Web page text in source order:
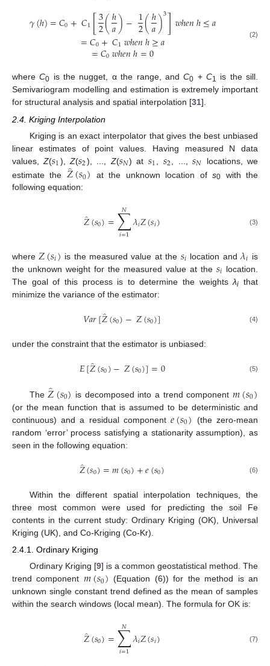
𝛾(ℎ)=𝐶0+𝐶1[3
2(ℎ
𝑎)−1
2(ℎ
𝑎)3]𝑤ℎ𝑒𝑛ℎ≤𝑎
=𝐶0+𝐶1𝑤ℎ𝑒𝑛ℎ≥𝑎
=𝐶0𝑤ℎ𝑒𝑛ℎ=0
(2)
whereC0 is the nugget, α the range, andC0 + C1 is the sill.
Semivariogram modelling and estimation is extremely important
for structural analysis and spatial interpolation [31].
2.4. Kriging Interpolation
Kriging is an exact interpolator that gives the best unbiased
linear estimates of point values. Having measured N data
values,Z(𝑠1),Z(𝑠2), ..., Z(𝑠𝑁) at 𝑠1 𝑠2 , ...,𝑠𝑁 locations, we
estimate the 𝑍̂(𝑠0) at the unknown location ofs0 with the
following equation:
𝑍̂(𝑠0)=∑
𝑖=1
𝑁 𝜆𝑖𝑍(𝑠𝑖) (3)
where 𝑍(𝑠𝑖) is the measured value at the 𝑠𝑖 location and 𝜆𝑖 is
the unknown weight for the measured value at the 𝑠𝑖 location.
The goal of this process is to determine the weightsλi that
minimize the variance of the estimator:
𝑉𝑎𝑟[𝑍̂(𝑠0)−𝑍(𝑠0)] (4)
under the constraint that the estimator is unbiased:
𝐸[𝑍̂(𝑠0)−𝑍(𝑠0)]=0 (5)
The 𝑍̂(𝑠0) is decomposed into a trend component𝑚(𝑠0)
(or the mean function that is assumed to be deterministic and
continuous) and a residual component𝑒(𝑠0) (the zero-mean
random ‘error’ process satisfying a stationarity assumption), as
seen in the following equation:
𝑍̂(𝑠0)=𝑚(𝑠0)+𝑒(𝑠0) (6)
Within the different spatial interpolation techniques, the
three most common were used for predicting the soil Fe
contents in the current study: Ordinary Kriging (OK), Universal
Kriging (UK), and Co-Kriging (Co-Kr).
2.4.1. Ordinary Kriging
Ordinary Kriging [9] is a common geostatistical method. The
trend component 𝑚(𝑠0) (Equation (6)) for the method is an
unknown single constant trend defined as the mean of samples
within the search windows (local mean). The formula for OK is:
𝑍̂(𝑠0)=∑
𝑖=1
𝑁 𝜆𝑖𝑍(𝑠𝑖) (7)